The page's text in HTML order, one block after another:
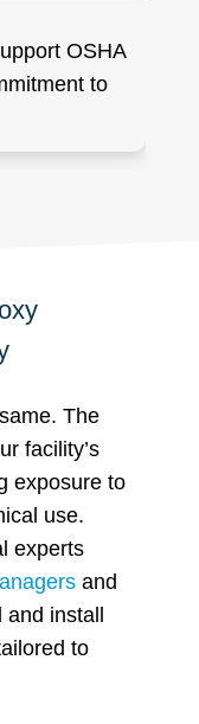
OSHA
to
The
facility’s
exposure to
use.
experts
and
and install
to